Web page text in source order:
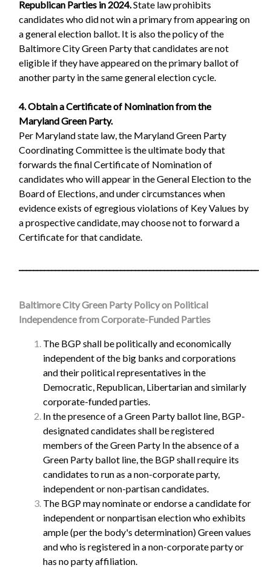
Republican Parties in 2024.State law prohibits
candidates who did not win a primary from appearing on
a general election ballot. It is also the policy of the
Baltimore City Green Party that candidates are not
eligible if they have appeared on the primary ballot of
another party in the same general election cycle.
4. Obtain a Certificate of Nomination from the
Maryland Green Party.
Per Maryland state law, the Maryland Green Party
Coordinating Committee is the ultimate body that
forwards the final Certificate of Nomination of
candidates who will appear in the General Election to the
Board of Elections, and under circumstances when
evidence exists of egregious violations of Key Values by
a prospective candidate, may choose not to forward a
Certificate for that candidate.
Baltimore City Green Party Policy on Political
Independence from Corporate-Funded Parties
The BGP shall be politically and economically
independent of the big banks and corporations
and their political representatives in the
Democratic, Republican, Libertarian and similarly
corporate-funded parties.
In the presence of a Green Party ballot line, BGP-
designated candidates shall be registered
members of the Green Party In the absence of a
Green Party ballot line, the BGP shall require its
candidates to run as a non-corporate party,
independent or non-partisan candidates.
The BGP may nominate or endorse a candidate for
independent or nonpartisan election who exhibits
ample (per the body's determination) Green values
and who is registered in a non-corporate party or
has no party affiliation.